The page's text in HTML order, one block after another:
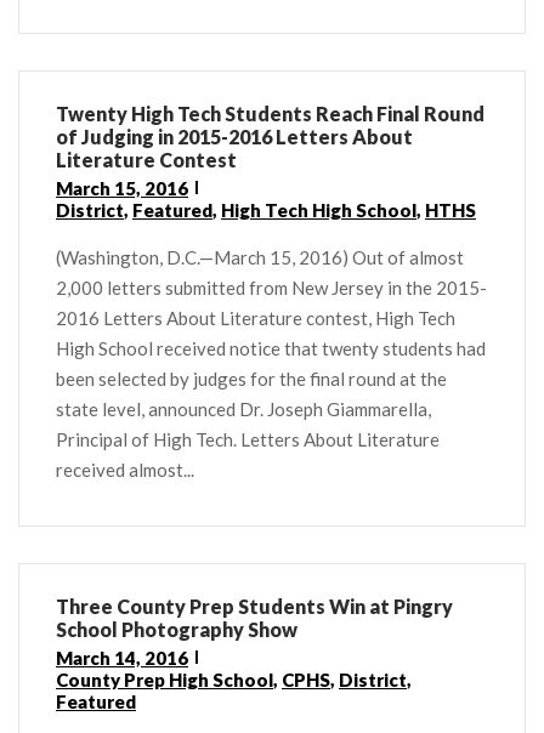
Twenty High Tech Students Reach Final Round
of Judging in 2015-2016 Letters About
Literature Contest
March 15, 2016
District, Featured, High Tech High School, HTHS
(Washington, D.C.—March 15, 2016) Out of almost
2,000 letters submitted from New Jersey in the 2015-
2016 Letters About Literature contest, High Tech
High School received notice that twenty students had
been selected by judges for the final round at the
state level, announced Dr. Joseph Giammarella,
Principal of High Tech. Letters About Literature
received almost...
Three County Prep Students Win at Pingry
School Photography Show
March 14, 2016
County Prep High School, CPHS, District,
Featured